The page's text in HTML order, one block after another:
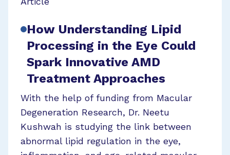
How Understanding Lipid
Processing in the Eye Could
Spark Innovative AMD
Treatment Approaches
With the help of funding from Macular
Degeneration Research, Dr. Neetu
Kushwah is studying the link between
abnormal lipid regulation in the eye,